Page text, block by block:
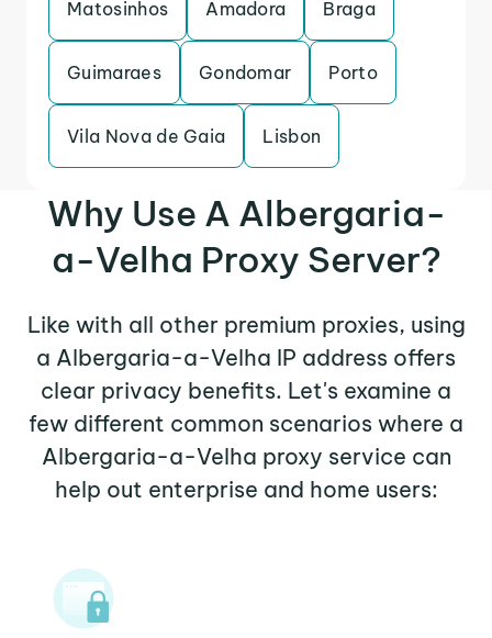
Matosinhos Amadora Braga
Guimaraes Gondomar Porto
Vila Nova de Gaia Lisbon
Why Use A Albergaria-
a-Velha Proxy Server?
Like with all other premium proxies, using
a Albergaria-a-Velha IP address offers
clear privacy benefits. Let's examine a
few different common scenarios where a
Albergaria-a-Velha proxy service can
help out enterprise and home users: